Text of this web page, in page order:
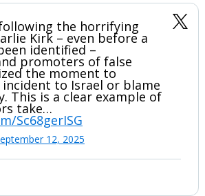
the horrifying
Kirk – even before a
identified –
promoters of false
the moment to
to Israel or blame
This is a clear example of
take…
Sc68gerISG
12, 2025
not allow the full display of this tweet or it